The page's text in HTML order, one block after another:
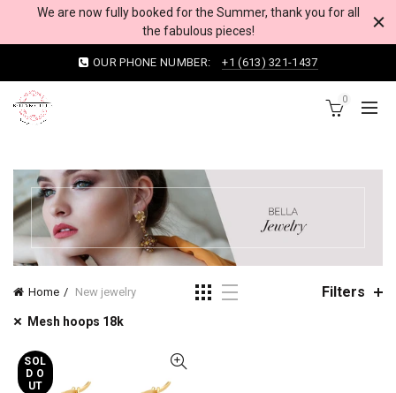
OUR PHONE NUMBER: +1 (613) 321-1437
0
Home New jewelry Filters
Mesh hoops 18k
SOL
D O
UT
We are now fully booked for the Summer, thank you for all
the fabulous pieces!